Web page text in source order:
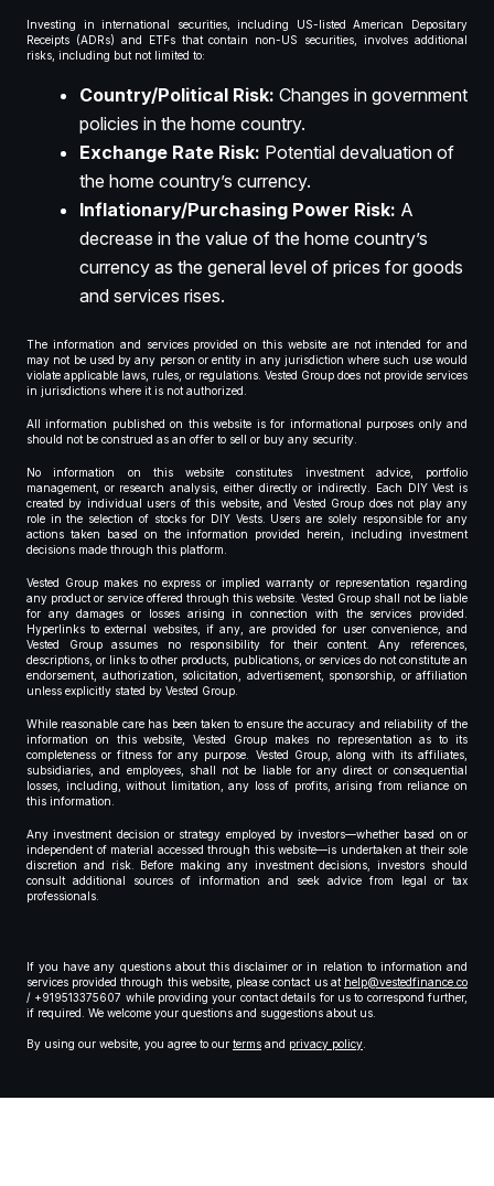
Investing in international securities, including US-listed American Depositary
Receipts (ADRs) and ETFs that contain non-US securities, involves additional
risks, including but not limited to:
Country/Political Risk: Changes in government
policies in the home country.
Exchange Rate Risk: Potential devaluation of
the home country’s currency.
Inflationary/Purchasing Power Risk: A
decrease in the value of the home country’s
currency as the general level of prices for goods
and services rises.
The information and services provided on this website are not intended for and
may not be used by any person or entity in any jurisdiction where such use would
violate applicable laws, rules, or regulations. Vested Group does not provide services
in jurisdictions where it is not authorized.
All information published on this website is for informational purposes only and
should not be construed as an offer to sell or buy any security.
No information on this website constitutes investment advice, portfolio
management, or research analysis, either directly or indirectly. Each DIY Vest is
created by individual users of this website, and Vested Group does not play any
role in the selection of stocks for DIY Vests. Users are solely responsible for any
actions taken based on the information provided herein, including investment
decisions made through this platform.
Vested Group makes no express or implied warranty or representation regarding
any product or service offered through this website. Vested Group shall not be liable
for any damages or losses arising in connection with the services provided.
Hyperlinks to external websites, if any, are provided for user convenience, and
Vested Group assumes no responsibility for their content. Any references,
descriptions, or links to other products, publications, or services do not constitute an
endorsement, authorization, solicitation, advertisement, sponsorship, or affiliation
unless explicitly stated by Vested Group.
While reasonable care has been taken to ensure the accuracy and reliability of the
information on this website, Vested Group makes no representation as to its
completeness or fitness for any purpose. Vested Group, along with its affiliates,
subsidiaries, and employees, shall not be liable for any direct or consequential
losses, including, without limitation, any loss of profits, arising from reliance on
this information.
Any investment decision or strategy employed by investors—whether based on or
independent of material accessed through this website—is undertaken at their sole
discretion and risk. Before making any investment decisions, investors should
consult additional sources of information and seek advice from legal or tax
professionals.
If you have any questions about this disclaimer or in relation to information and
services provided through this website, please contact us at help@vestedfinance.co
/ +919513375607 while providing your contact details for us to correspond further,
if required. We welcome your questions and suggestions about us.
By using our website, you agree to our terms and privacy policy.